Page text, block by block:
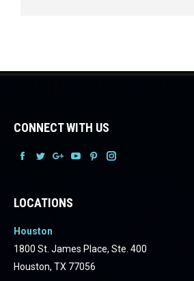
CONNECT WITH US
LOCATIONS
Houston
1800 St. James Place, Ste. 400
Houston, TX 77056